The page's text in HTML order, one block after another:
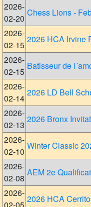
2026-
02-20
Chess Lions -
2026-
02-15
2026 HCA Irvine
2026-
02-15
Batisseur de
2026-
02-14
2026 LD Bell
2026-
02-13
2026 Bronx
2026-
02-10
Winter Classic
2026-
02-08
AEM 2e
2026-
2026 HCA